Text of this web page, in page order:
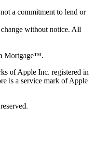
a commitment to lend or
without notice. All
Mortgage™.
of Apple Inc. registered in
is a service mark of Apple